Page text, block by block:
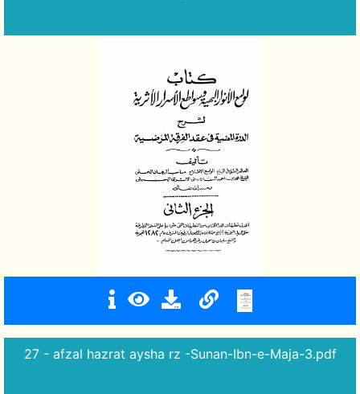
27 - afzal hazrat aysha rz -Sunan-Ibn-e-Maja-3.pdf